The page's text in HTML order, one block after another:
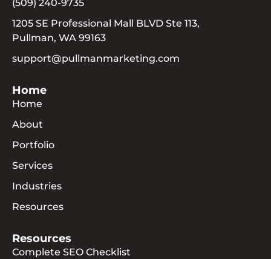
(509) 240-9735
1205 SE Professional Mall BLVD Ste 113,
Pullman, WA 99163
support@pullmanmarketing.com
Home
Home
About
Portfolio
Services
Industries
Resources
Resources
Complete SEO Checklist